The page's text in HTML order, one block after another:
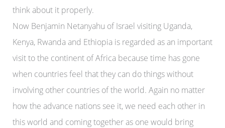
think about it properly.
Now Benjamin Netanyahu of Israel visiting Uganda,
Kenya, Rwanda and Ethiopia is regarded as an important
visit to the continent of Africa because time has gone
when countries feel that they can do things without
involving other countries of the world. Again no matter
how the advance nations see it, we need each other in
this world and coming together as one would bring